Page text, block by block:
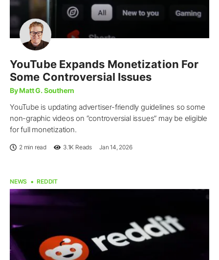
YouTube Expands Monetization For
Some Controversial Issues
By Matt G. Southern
YouTube is updating advertiser-friendly guidelines so some
non-graphic videos on “controversial issues” may be eligible
for full monetization.
2 min read 3.1K Reads Jan 14, 2026
NEWS REDDIT